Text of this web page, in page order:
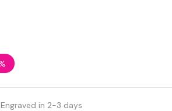
in 2-3 days